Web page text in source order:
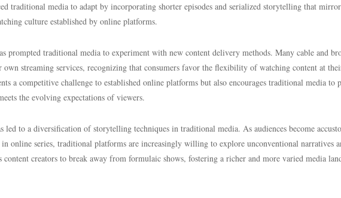
traditional media to adapt by incorporating shorter episodes and serialized storytelling that
culture established by online platforms.
prompted traditional media to experiment with new content delivery methods. Many cable and
streaming services, recognizing that consumers favor the flexibility of watching content at
a competitive challenge to established online platforms but also encourages traditional media to
the evolving expectations of viewers.
led to a diversification of storytelling techniques in traditional media. As audiences become
in online series, traditional platforms are increasingly willing to explore unconventional narratives
creators to break away from formulaic shows, fostering a richer and more varied media